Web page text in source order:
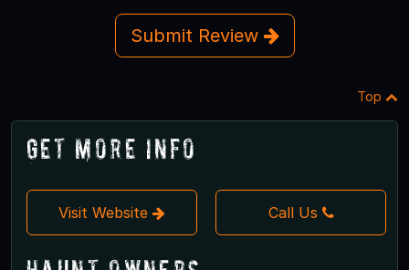
Submit Review
Top
Get More Info
Visit Website Call Us